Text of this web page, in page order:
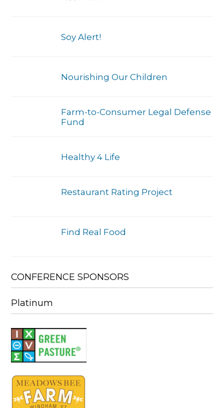
Soy Alert!
Nourishing Our Children
Farm-to-Consumer Legal Defense
Fund
Healthy 4 Life
Restaurant Rating Project
Find Real Food
CONFERENCE SPONSORS
Platinum